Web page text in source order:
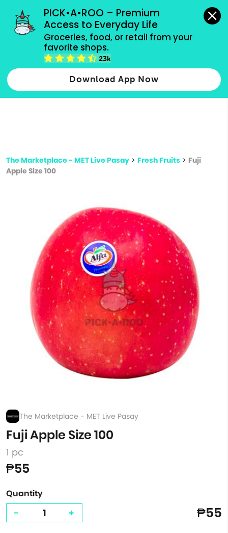
PICK•A•ROO – Premium
Access to Everyday Life
Groceries, food, or retail from your
favorite shops.
23k
Download App Now
grocery orders, all payment methods accepted.
Type 2 or more characters for results.
more
The Marketplace - MET Live Pasay > Fresh Fruits > Fuji
Apple Size 100
The Marketplace - MET Live Pasay
Fuji Apple Size 100
1 pc
₱55
Quantity
- + ₱55